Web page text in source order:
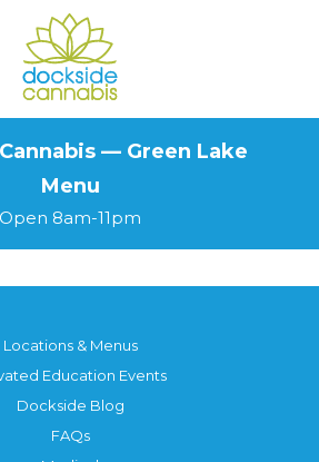
— Green Lake
Menu
Open 8am-11pm
Locations & Menus
Education Events
Dockside Blog
FAQs